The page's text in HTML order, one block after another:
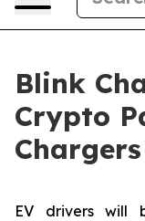
Blink
Crypto
Chargers
EV drivers will